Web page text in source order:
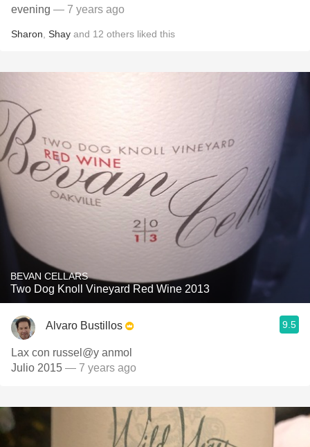
evening — 7 years ago
Sharon Shay and 12 others liked this
BEVAN CELLARS
Two Dog Knoll Vineyard Red Wine 2013
Alvaro Bustillos 9.5
Lax con russel@y anmol
Julio 2015 — 7 years ago